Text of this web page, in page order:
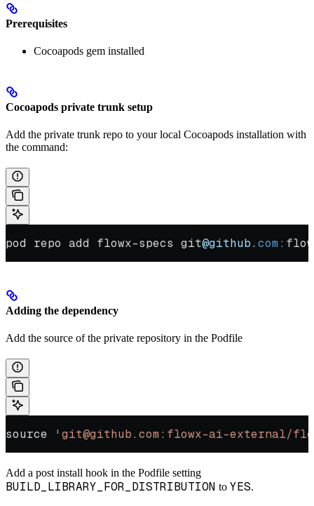
Prerequisites
Cocoapods gem installed
Cocoapods private trunk setup
Add the private trunk repo to your local Cocoapods installation with
the command:
pod repo add flowx-specs git@github. com:
Adding the dependency
Add the source of the private repository in the Podfile
source 'git@github.com:flowx-ai-external/
Add a post install hook in the Podfile setting
BUILD_LIBRARY_FOR_DISTRIBUTION to YES.